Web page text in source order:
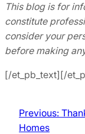
This blog is for
constitute
consider your
before making
[/et_pb_text][/
Previous:
Homes